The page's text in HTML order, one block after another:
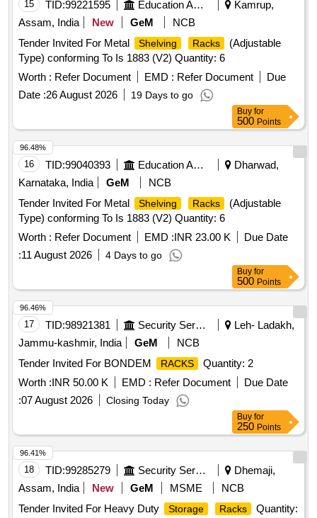
15 TID:99221595 Education And Research Institute
Kamrup,
Assam, India
New GeM
NCB
Tender Invited For Metal
Shelving Racks
(Adjustable
Type) conforming To Is 1883 (V2) Quantity: 6
Worth : Refer Document EMD : Refer Document
Due
Date :26 August 2026 19 Days to go
Buy for
500 Points
16 TID:99040393 Education And Research Institute
Dharwad,
Karnataka, India
GeM
NCB
Tender Invited For Metal
Shelving Racks
(Adjustable
Type) conforming To Is 1883 (V2) Quantity: 6
Worth : Refer Document EMD :INR 23.00 K
Due Date
:11 August 2026 4 Days to go
96.48%
Buy for
500 Points
17 TID:98921381 Security Services
Leh- Ladakh,
Jammu-kashmir, India
GeM
NCB
Tender Invited For BONDEM
RACKS
Quantity: 2
Worth :INR 50.00 K EMD : Refer Document
Due Date
:07 August 2026 Closing Today
96.46%
Buy for
250 Points
18 TID:99285279 Security Services
Dhemaji,
Assam, India
New GeM MSME
NCB
Tender Invited For Heavy Duty
Storage Racks
Quantity:
96.41%